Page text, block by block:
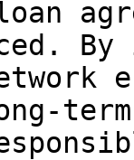
By